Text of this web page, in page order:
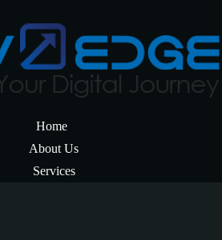
Home
About Us
Services